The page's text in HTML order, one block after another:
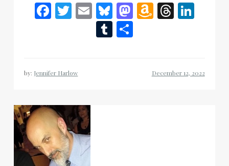
Facebook
Twitter
EmailBluesky
Mastodon
Amazon
Tumblr
by: Jennifer Harlow